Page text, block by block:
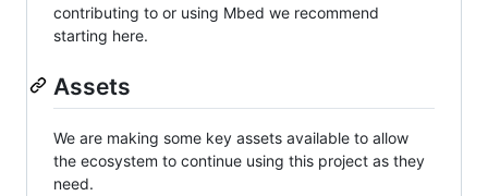
contributing to or using Mbed we recommend
starting here.
Assets
We are making some key assets available to allow
the ecosystem to continue using this project as they
need.